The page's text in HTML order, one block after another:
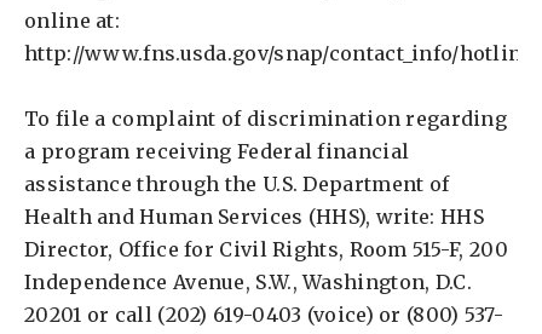
online at:
http://www.fns.usda.gov/snap/contact_info/
To file a complaint of discrimination regarding
a program receiving Federal financial
assistance through the U.S. Department of
Health and Human Services (HHS), write: HHS
Director, Office for Civil Rights, Room 515-F, 200
Independence Avenue, S.W., Washington, D.C.
20201 or call (202) 619-0403 (voice) or (800) 537-